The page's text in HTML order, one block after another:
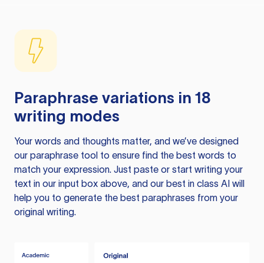
Paraphrase variations in 18
writing modes
Your words and thoughts matter, and we’ve designed
our paraphrase tool to ensure find the best words to
match your expression. Just paste or start writing your
text in our input box above, and our best in class AI will
help you to generate the best paraphrases from your
original writing.